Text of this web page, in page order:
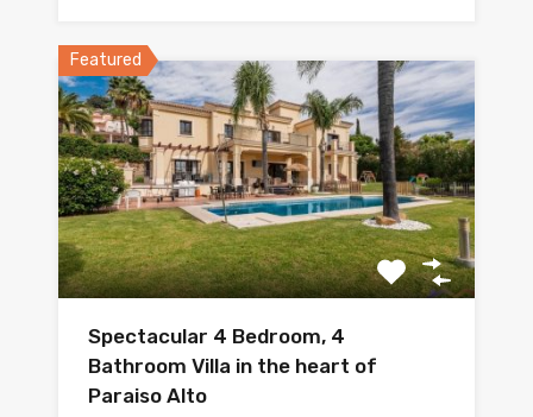
Featured
Spectacular 4 Bedroom, 4
Bathroom Villa in the heart of
Paraiso Alto